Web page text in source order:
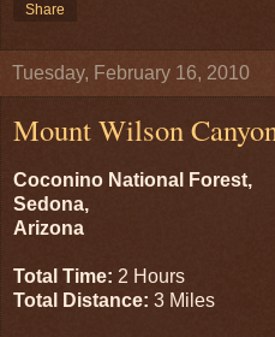
Share
Tuesday, February 16, 2010
Mount Wilson
Coconino National Forest,
Sedona,
Arizona
Total Time: 2 Hours
Total Distance: 3 Miles